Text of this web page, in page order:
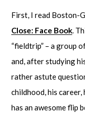
First, I read Boston-
Close: Face Book.
“fieldtrip” – a group
and, after studying
rather astute
childhood, his
has an awesome flip